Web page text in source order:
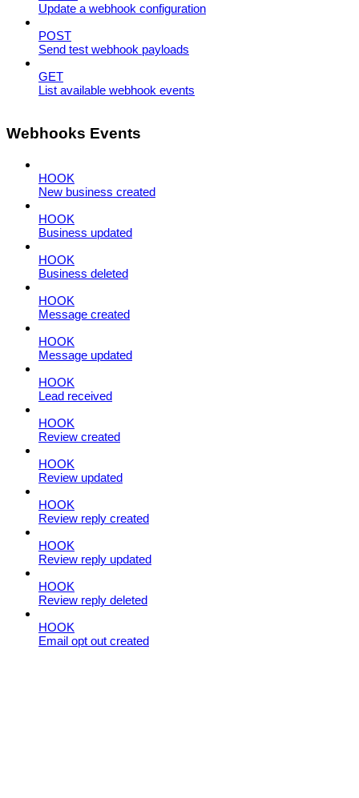
Update a webhook configuration
POST
Send test webhook payloads
GET
List available webhook events
Webhooks Events
HOOK
New business created
HOOK
Business updated
HOOK
Business deleted
HOOK
Message created
HOOK
Message updated
HOOK
Lead received
HOOK
Review created
HOOK
Review updated
HOOK
Review reply created
HOOK
Review reply updated
HOOK
Review reply deleted
HOOK
Email opt out created